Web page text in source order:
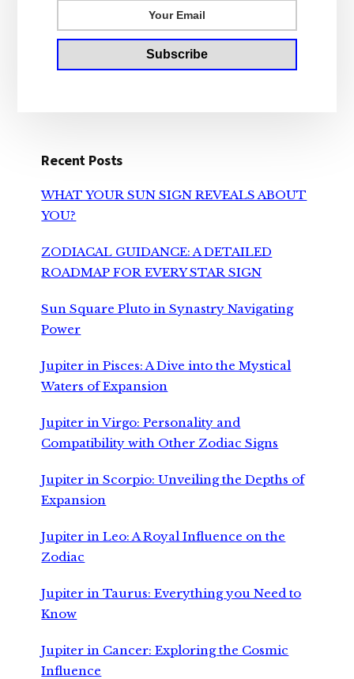
Recent Posts
WHAT YOUR SUN SIGN REVEALS ABOUT
YOU?
ZODIACAL GUIDANCE: A DETAILED
ROADMAP FOR EVERY STAR SIGN
Sun Square Pluto in Synastry Navigating
Power
Jupiter in Pisces: A Dive into the Mystical
Waters of Expansion
Jupiter in Virgo: Personality and
Compatibility with Other Zodiac Signs
Jupiter in Scorpio: Unveiling the Depths of
Expansion
Jupiter in Leo: A Royal Influence on the
Zodiac
Jupiter in Taurus: Everything you Need to
Know
Jupiter in Cancer: Exploring the Cosmic
Influence